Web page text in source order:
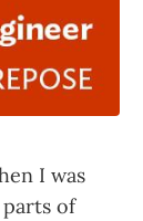
I was
of